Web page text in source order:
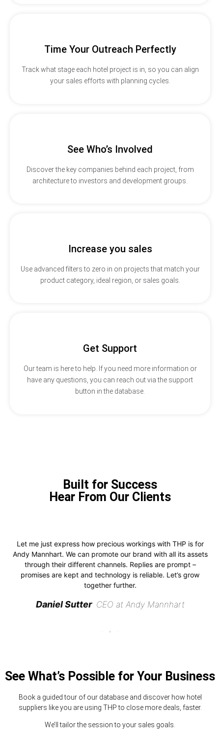
Time Your Outreach Perfectly
Track what stage each hotel project is in, so you can align
your sales efforts with planning cycles.
See Who’s Involved
Discover the key companies behind each project, from
architecture to investors and development groups.
Increase you sales
Use advanced filters to zero in on projects that match your
product category, ideal region, or sales goals.
Get Support
Our team is here to help. If you need more information or
have any questions, you can reach out via the support
button in the database.
Built for Success
Hear From Our Clients
Let me just express how precious workings with THP is for
Andy Mannhart. We can promote our brand with all its assets
through their different channels. Replies are prompt –
promises are kept and technology is reliable. Let’s grow
together further.
Daniel Sutter CEO at Andy Mannhart
See What’s Possible for Your Business
Book a guided tour of our database and discover how hotel
suppliers like you are using THP to close more deals, faster.
We’ll tailor the session to your sales goals.